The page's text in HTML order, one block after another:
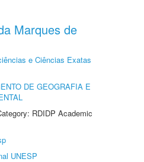
Marques de
e Ciências Exatas
DE GEOGRAFIA E
RDIDP Academic
UNESP